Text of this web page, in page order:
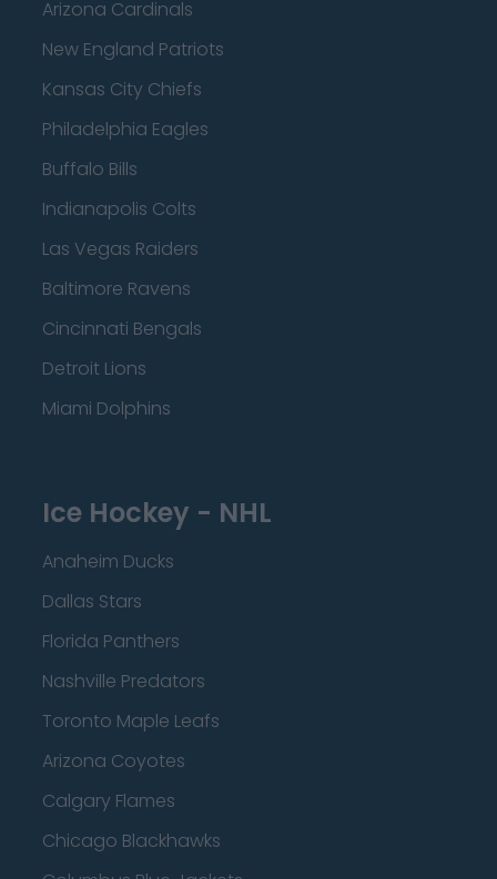
Arizona Cardinals
New England Patriots
Kansas City Chiefs
Philadelphia Eagles
Buffalo Bills
Indianapolis Colts
Las Vegas Raiders
Baltimore Ravens
Cincinnati Bengals
Detroit Lions
Miami Dolphins
Ice Hockey - NHL
Anaheim Ducks
Dallas Stars
Florida Panthers
Nashville Predators
Toronto Maple Leafs
Arizona Coyotes
Calgary Flames
Chicago Blackhawks